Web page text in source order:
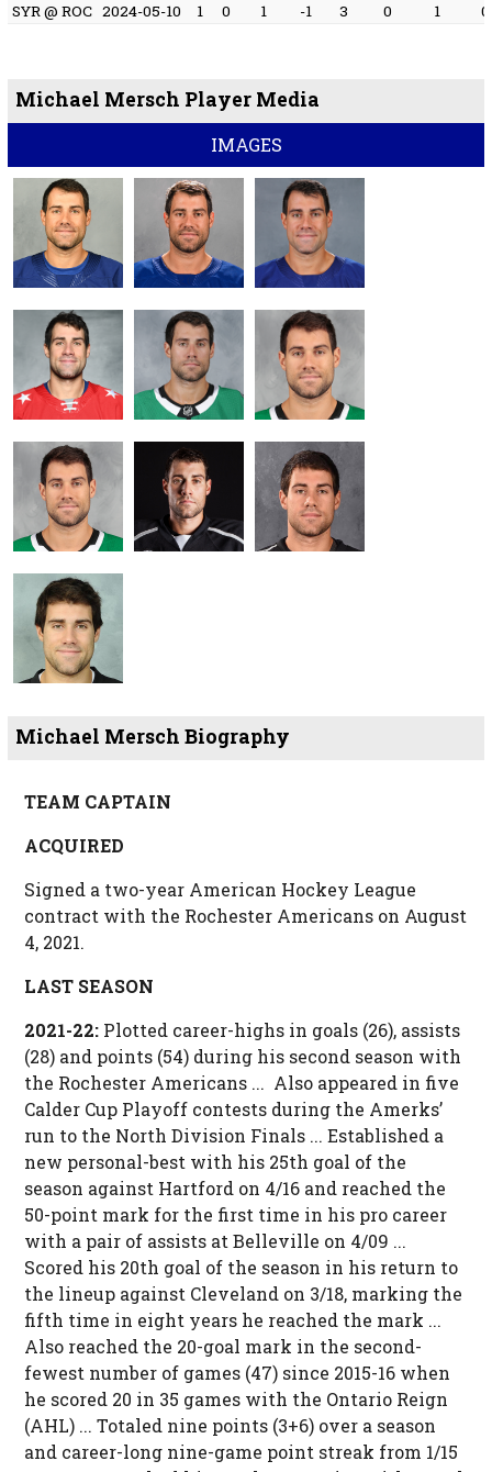
SYR @ ROC 2024-05-10 1 0 1 -1 3 0 1 0
Michael Mersch Player Media
IMAGES
Michael Mersch Biography
TEAM CAPTAIN
ACQUIRED
Signed a two-year American Hockey League
contract with the Rochester Americans on August
4, 2021.
LAST SEASON
2021-22: Plotted career-highs in goals (26), assists
(28) and points (54) during his second season with
the Rochester Americans ... Also appeared in five
Calder Cup Playoff contests during the Amerks’
run to the North Division Finals ... Established a
new personal-best with his 25th goal of the
season against Hartford on 4/16 and reached the
50-point mark for the first time in his pro career
with a pair of assists at Belleville on 4/09 ...
Scored his 20th goal of the season in his return to
the lineup against Cleveland on 3/18, marking the
fifth time in eight years he reached the mark ...
Also reached the 20-goal mark in the second-
fewest number of games (47) since 2015-16 when
he scored 20 in 35 games with the Ontario Reign
(AHL) ... Totaled nine points (3+6) over a season
and career-long nine-game point streak from 1/15